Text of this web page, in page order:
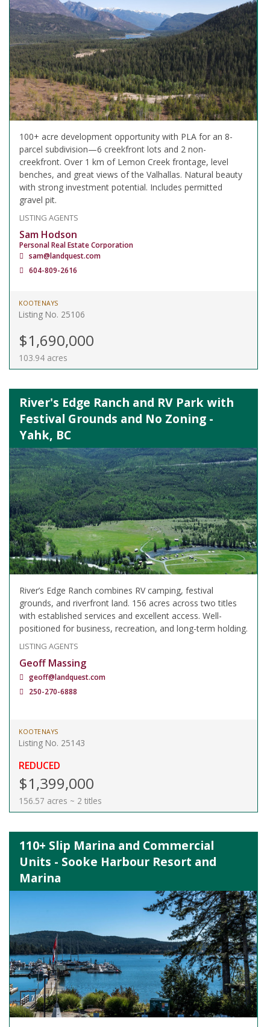
100+ acre development opportunity with PLA for an 8-
parcel subdivision—6 creekfront lots and 2 non-
creekfront. Over 1 km of Lemon Creek frontage, level
benches, and great views of the Valhallas. Natural beauty
with strong investment potential. Includes permitted
gravel pit.
LISTING AGENTS
Sam Hodson
Personal Real Estate Corporation
sam@landquest.com
604-809-2616
KOOTENAYS
Listing No. 25106
$1,690,000
103.94 acres
River's Edge Ranch and RV Park with
Festival Grounds and No Zoning -
Yahk, BC
River’s Edge Ranch combines RV camping, festival
grounds, and riverfront land. 156 acres across two titles
with established services and excellent access. Well-
positioned for business, recreation, and long-term holding.
LISTING AGENTS
Geoff Massing
geoff@landquest.com
250-270-6888
KOOTENAYS
Listing No. 25143
REDUCED
$1,399,000
156.57 acres ~ 2 titles
110+ Slip Marina and Commercial
Units - Sooke Harbour Resort and
Marina